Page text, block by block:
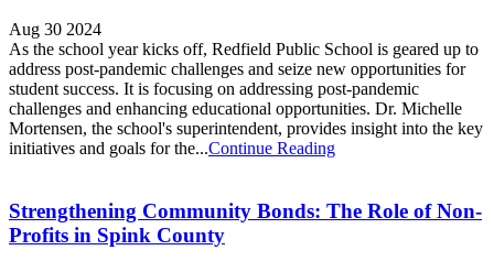
Aug 30 2024
As the school year kicks off, Redfield Public School is geared up to
address post-pandemic challenges and seize new opportunities for
student success. It is focusing on addressing post-pandemic
challenges and enhancing educational opportunities. Dr. Michelle
Mortensen, the school's superintendent, provides insight into the key
initiatives and goals for the...Continue Reading
Strengthening Community Bonds: The Role of Non-
Profits in Spink County